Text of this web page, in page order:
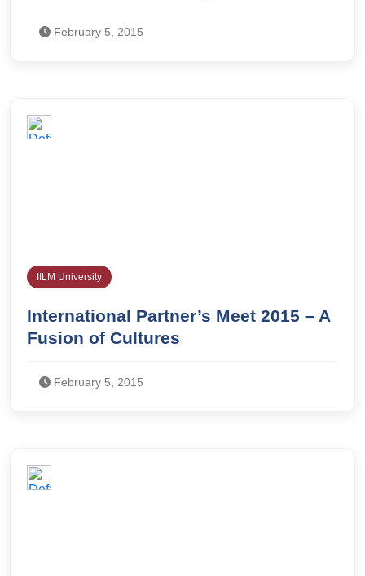
February 5, 2015
IILM University
International Partner’s Meet 2015 – A
Fusion of Cultures
February 5, 2015